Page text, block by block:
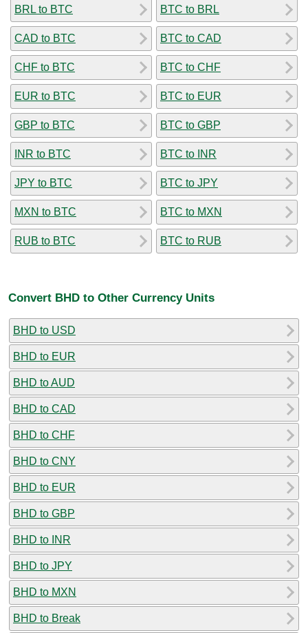
BRL to BTC
CAD to BTC
CHF to BTC
EUR to BTC
GBP to BTC
INR to BTC
JPY to BTC
MXN to BTC
RUB to BTC
BTC to BRL
BTC to CAD
BTC to CHF
BTC to EUR
BTC to GBP
BTC to INR
BTC to JPY
BTC to MXN
BTC to RUB
Convert BHD to Other Currency Units
BHD to USD
BHD to EUR
BHD to AUD
BHD to CAD
BHD to CHF
BHD to CNY
BHD to EUR
BHD to GBP
BHD to INR
BHD to JPY
BHD to MXN
BHD to Break